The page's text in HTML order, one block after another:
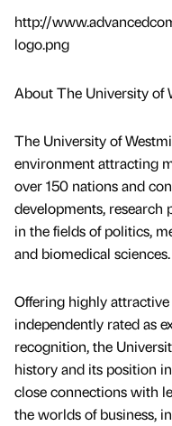
http://
logo.png
About The University of
The University of
environment attracting
over 150 nations and
developments, research
in the fields of politics,
and biomedical sciences.
Offering highly
independently rated as
recognition, the
history and its position
close connections with
the worlds of business,